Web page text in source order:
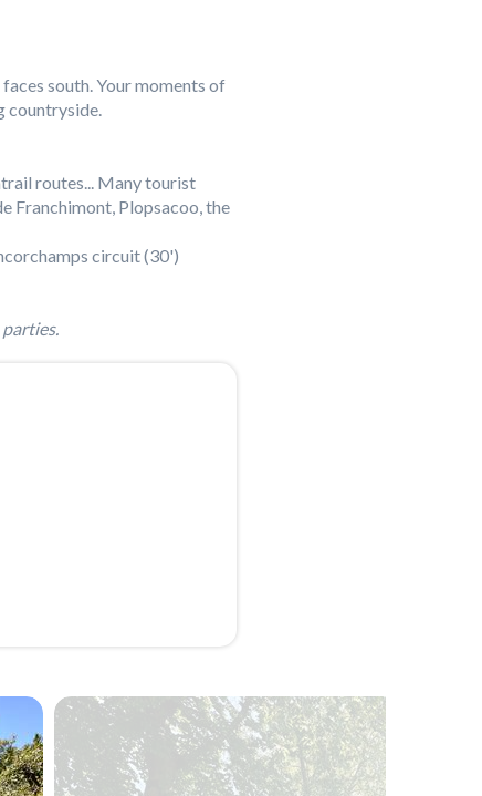
south. Your moments of
countryside.
routes... Many tourist
Franchimont, Plopsacoo, the
circuit (30')